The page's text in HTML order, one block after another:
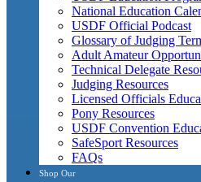
National Education
USDF Official Podcast
Glossary of Judging
Adult Amateur
Technical Delegate
Judging Resources
Licensed Officials
Pony Resources
USDF Convention
SafeSport Resources
FAQs
Shop Our